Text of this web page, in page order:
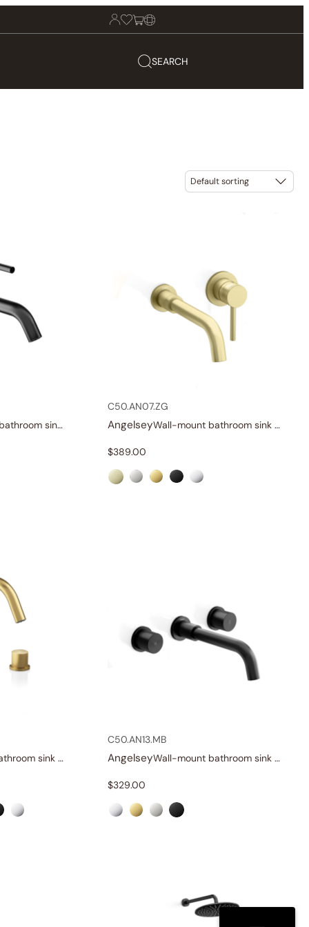
SEARCH
Single-handle bathroom sink faucet
C50.AN07.ZG
Angelsey Wall-mount bathroom sink faucet with lever
$389.00
Widespread bathroom sink faucet with knob handles
C50.AN13.MB
Angelsey Wall-mount bathroom sink faucet with knob handles
$329.00